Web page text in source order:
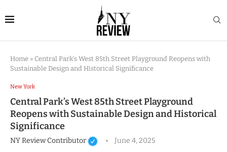
Home » Central Park’s West 85th Street Playground Reopens with
Sustainable Design and Historical Significance
New York
Central Park’s West 85th Street Playground
Reopens with Sustainable Design and Historical
Significance
NY Review Contributor June 4, 2025